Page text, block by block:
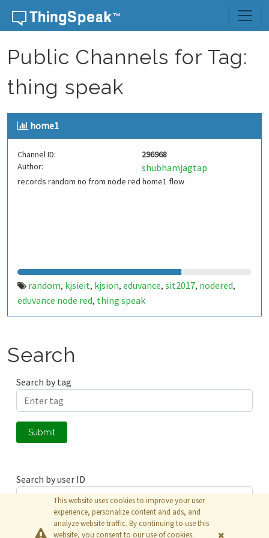
Skip to content
Public Channels for Tag:
thing speak
home1
Channel ID:
296968
Author:
shubhamjagtap
records random no from node red home1 flow
random, kjsieit, kjsion, eduvance, sit2017, nodered,
eduvance node red, thing speak
Search
Search by tag
Submit
Search by user ID
Submit
This website uses cookies to improve your user
experience, personalize content and ads, and
analyze website traffic. By continuing to use this
website, you consent to our use of cookies.